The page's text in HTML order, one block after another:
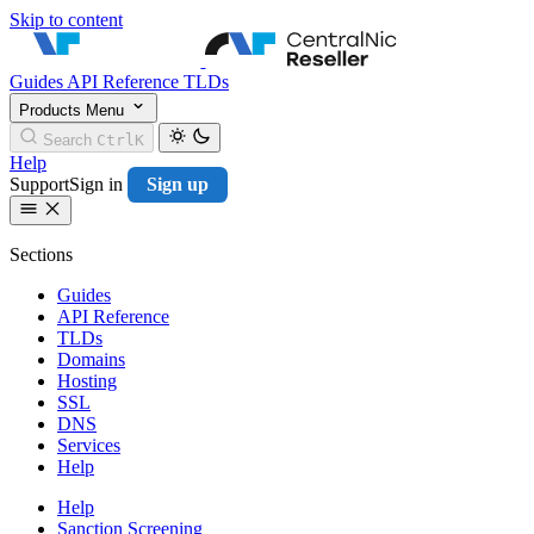
Skip to content
CentralNic
Guides API Reference TLDs
Products Menu
Search CtrlK
Help
SupportSign in Sign up
Sections
Guides
API Reference
TLDs
Domains
Hosting
SSL
DNS
Services
Help
Help
Sanction Screening